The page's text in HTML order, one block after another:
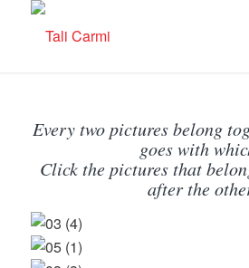
Every two pictures belong
goes with
Click the pictures that
after the